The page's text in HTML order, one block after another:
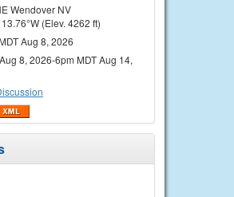
Wendover NV
(Elev. 4262 ft)
Aug 8, 2026
8, 2026-6pm MDT Aug 14,